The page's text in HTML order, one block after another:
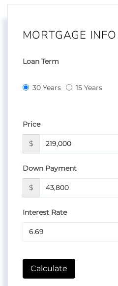
MORTGAGE INFO
Loan Term
30 Years 15 Years
Price
$
Down Payment
$
Interest Rate
Calculate